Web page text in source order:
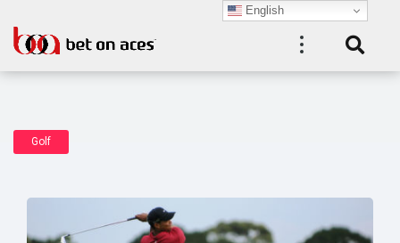
Golf
English